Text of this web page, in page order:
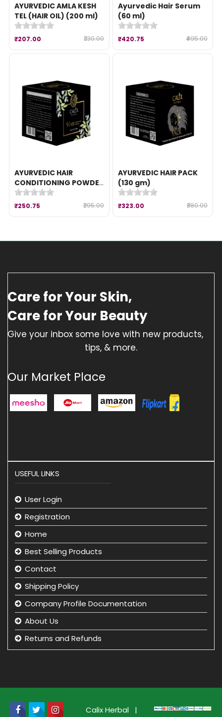
AYURVEDIC AMLA KESH
TEL (HAIR OIL) (200 ml)
₹207.00 ₹230.00
Ayurvedic Hair Serum
(60 ml)
₹420.75 ₹495.00
AYURVEDIC HAIR
CONDITIONING POWDER
(100 gm)
₹250.75 ₹295.00
AYURVEDIC HAIR PACK
(130 gm)
₹323.00 ₹380.00
Care for Your Skin,
Care for Your Beauty
Give your inbox some love with new products,
tips, & more.
Our Market Place
USEFUL LINKS
User Login
Registration
Home
Best Selling Products
Contact
Shipping Policy
Company Profile Documentation
About Us
Returns and Refunds
beauty product manufacturer in india
Beauty Product Wholesale and Distributor in india
Calix Herbal
|